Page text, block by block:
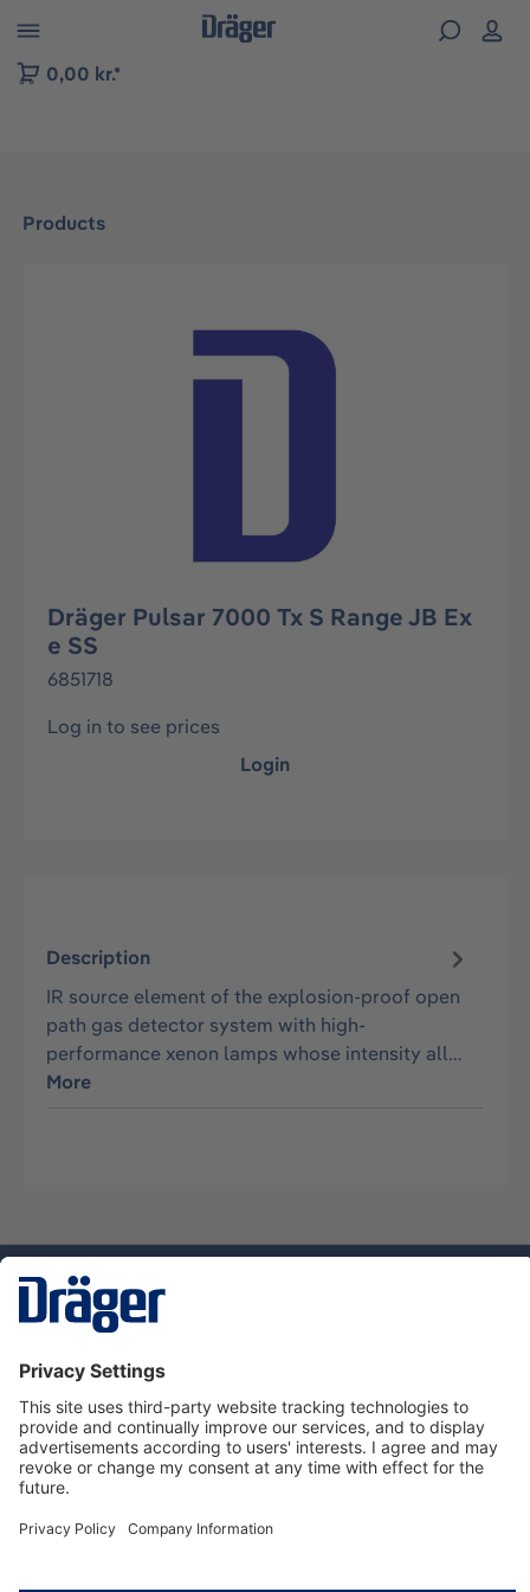
to B2B platform navigation
0,00 kr.*
Products
Skip image gallery
Dräger Pulsar 7000 Tx S Range JB Ex
e SS
6851718
Log in to see prices
Login
Description
IR source element of the explosion-proof open
path gas detector system with high-
performance xenon lamps whose intensity all…
More
Service hotline
About Dräger
Informations